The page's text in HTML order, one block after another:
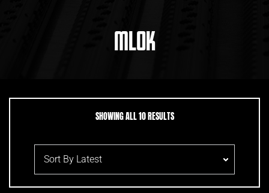
MLOK
SHOWING ALL 10 RESULTSSORTED BY LATEST